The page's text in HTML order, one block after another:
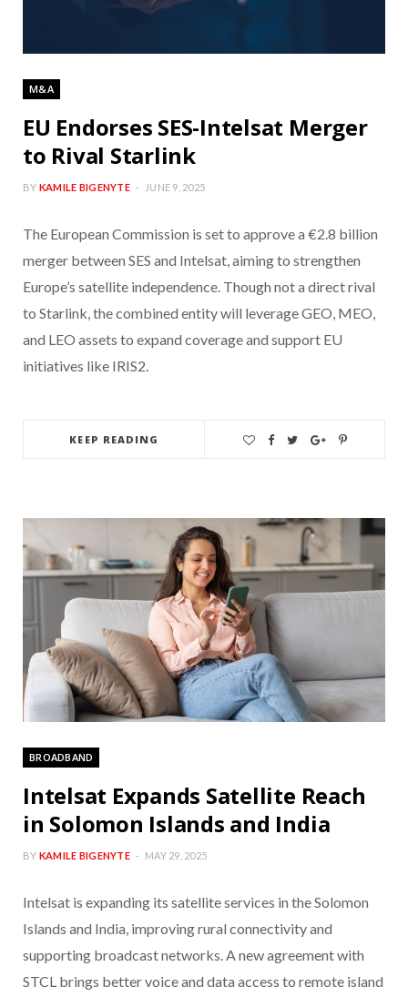
M&A
EU Endorses SES-Intelsat Merger
to Rival Starlink
BY KAMILE BIGENYTE JUNE 9, 2025
The European Commission is set to approve a €2.8 billion
merger between SES and Intelsat, aiming to strengthen
Europe’s satellite independence. Though not a direct rival
to Starlink, the combined entity will leverage GEO, MEO,
and LEO assets to expand coverage and support EU
initiatives like IRIS2.
KEEP READING
BROADBAND
Intelsat Expands Satellite Reach
in Solomon Islands and India
BY KAMILE BIGENYTE MAY 29, 2025
Intelsat is expanding its satellite services in the Solomon
Islands and India, improving rural connectivity and
supporting broadcast networks. A new agreement with
STCL brings better voice and data access to remote island